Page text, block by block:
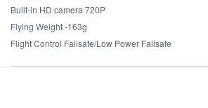
Built-in HD camera 720P
Flying Weight -163g
Flight Control Failsafe/Low Power Failsafe